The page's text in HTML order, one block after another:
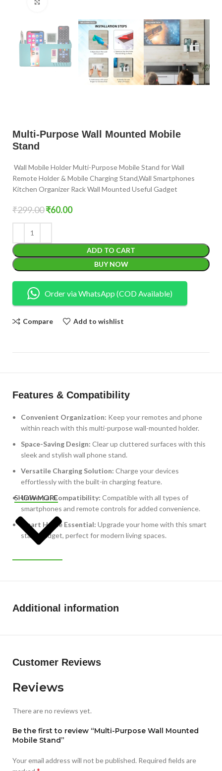
Multi-Purpose Wall Mounted Mobile
Stand
Wall Mobile Holder Multi-Purpose Mobile Stand for Wall
Remote Holder & Mobile Charging Stand,Wall Smartphones
Kitchen Organizer Rack Wall Mounted Useful Gadget
₹299.00₹60.00
ADD TO CART
BUY NOW
Order via WhatsApp (COD Available)
Compare Add to wishlist
Features & Compatibility
Convenient Organization: Keep your remotes and phone
within reach with this multi-purpose wall-mounted holder.
Space-Saving Design: Clear up cluttered surfaces with this
sleek and stylish wall phone stand.
Versatile Charging Solution: Charge your devices
effortlessly with the built-in charging feature.
Universal Compatibility: Compatible with all types of
smartphones and remote controls for added convenience.
Smart Home Essential: Upgrade your home with this smart
stand gadget, perfect for modern living spaces.
SHOW MORE
Additional information
Customer Reviews
Reviews
There are no reviews yet.
Be the first to review “Multi-Purpose Wall Mounted
Mobile Stand”
Your email address will not be published. Required fields are